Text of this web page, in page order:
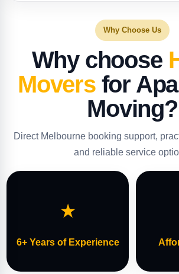
Why Choose Us
Why choose
Moversfor
Moving?
Direct Melbourne booking support,
and reliable service
★
6+ Years of Experience